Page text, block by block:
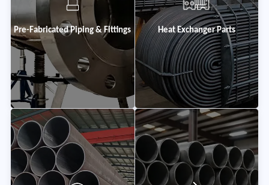
Pre-Fabricated Piping & Fittings Heat Exchanger Parts